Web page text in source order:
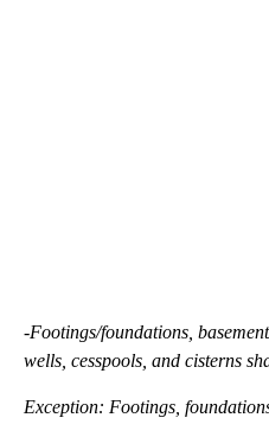
-Footings/foundations,
wells, cesspools, and cisterns
Exception: Footings,